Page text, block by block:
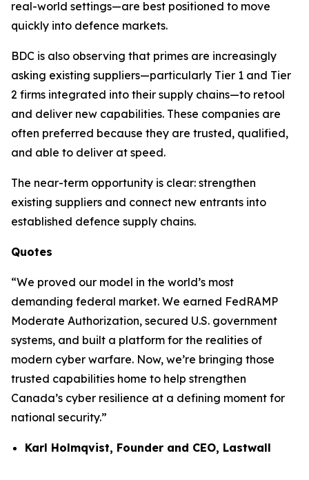
real-world settings—are best positioned to move
quickly into defence markets.
BDC is also observing that primes are increasingly
asking existing suppliers—particularly Tier 1 and Tier
2 firms integrated into their supply chains—to retool
and deliver new capabilities. These companies are
often preferred because they are trusted, qualified,
and able to deliver at speed.
The near-term opportunity is clear: strengthen
existing suppliers and connect new entrants into
established defence supply chains.
Quotes
“We proved our model in the world’s most
demanding federal market. We earned FedRAMP
Moderate Authorization, secured U.S. government
systems, and built a platform for the realities of
modern cyber warfare. Now, we’re bringing those
trusted capabilities home to help strengthen
Canada’s cyber resilience at a defining moment for
national security.”
Karl Holmqvist, Founder and CEO, Lastwall